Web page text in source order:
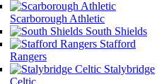
Scarborough Athletic
South Shields
Stafford
Rangers
Stalybridge
Celtic